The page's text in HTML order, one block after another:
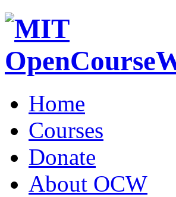
Home
Courses
Donate
About OCW